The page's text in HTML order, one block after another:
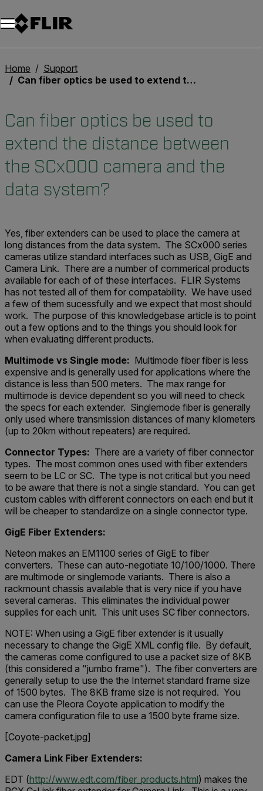
Unread messages
Modell
Entfernen
Elemente
Element
In den Warenkorb
Im Warenkorb
Home
Support
Can fiber optics be used to extend the distance between the SCx000 camera and the data system?
Can fiber optics be used to
extend the distance between
the SCx000 camera and the
data system?
Yes, fiber extenders can be used to place the camera at
long distances from the data system. The SCx000 series
cameras utilize standard interfaces such as USB, GigE and
Camera Link. There are a number of commerical products
available for each of of these interfaces. FLIR Systems
has not tested all of them for compatability. We have used
a few of them sucessfully and we expect that most should
work. The purpose of this knowledgebase article is to point
out a few options and to the things you should look for
when evaluating different products.
Multimode vs Single mode: Multimode fiber fiber is less
expensive and is generally used for applications where the
distance is less than 500 meters. The max range for
multimode is device dependent so you will need to check
the specs for each extender. Singlemode fiber is generally
only used where transmission distances of many kilometers
(up to 20km without repeaters) are required.
Connector Types: There are a variety of fiber connector
types. The most common ones used with fiber extenders
seem to be LC or SC. The type is not critical but you need
to be aware that there is not a single standard. You can get
custom cables with different connectors on each end but it
will be cheaper to standardize on a single connector type.
GigE Fiber Extenders:
Neteon makes an EM1100 series of GigE to fiber
converters. These can auto-negotiate 10/100/1000. There
are multimode or singlemode variants. There is also a
rackmount chassis available that is very nice if you have
several cameras. This eliminates the individual power
supplies for each unit. This unit uses SC fiber connectors.
NOTE: When using a GigE fiber extender is it usually
necessary to change the GigE XML config file. By default,
the cameras come configured to use a packet size of 8KB
(this considered a "jumbo frame"). The fiber converters are
generally setup to use the the Internet standard frame size
of 1500 bytes. The 8KB frame size is not required. You
can use the Pleora Coyote application to modify the
camera configuration file to use a 1500 byte frame size.
[Coyote-packet.jpg]
Camera Link Fiber Extenders:
EDT (http://www.edt.com/fiber_products.html) makes the